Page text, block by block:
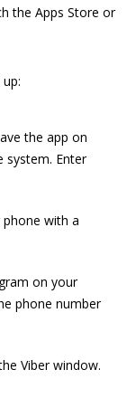
the Apps Store or
the app on
system. Enter
with a
on your
phone number
Viber window.